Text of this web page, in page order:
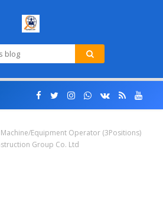
Machine/Equipment Operator (3Positions)
Group Co. Ltd